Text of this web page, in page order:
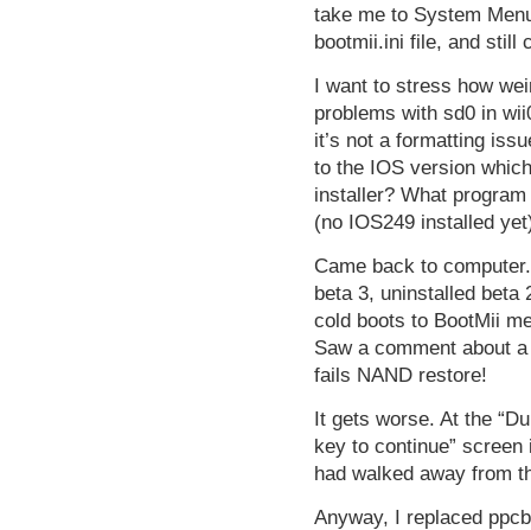
take me to System
bootmii.ini file, and still
I want to stress how
problems with sd0 in
it’s not a formatting
to the IOS version
installer? What
(no IOS249 installed
Came back to
beta 3, uninstalled beta
cold boots to BootMii
Saw a comment about
fails NAND restore!
It gets worse. At the
key to continue”
had walked away from
Anyway, I replaced